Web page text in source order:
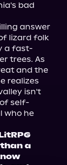
bad
answer
lizard folk
a fast-
trees. As
and the
realizes
isn't
self-
who he
a